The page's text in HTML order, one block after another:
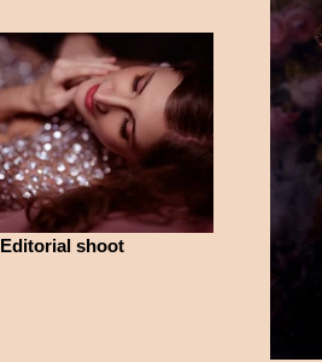
Editorial shoot